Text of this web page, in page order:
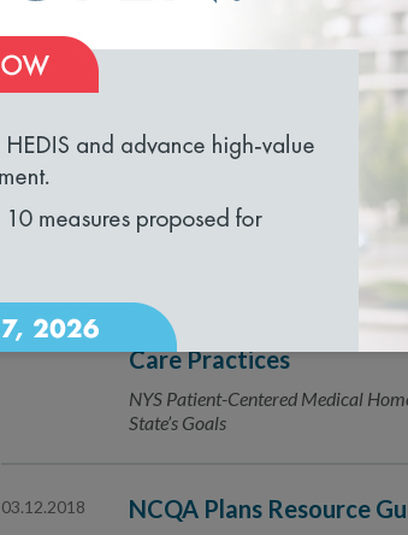
New HEDIS Measure
How Often Are Doctors Asking
04.05.2018 NCQA Releases 2018
Reduces burden for Medicaid
04.03.2018
New Patient-Centered
Care Practices
NYS Patient-Centered Medical
State’s Goals
03.12.2018 NCQA Plans Resource